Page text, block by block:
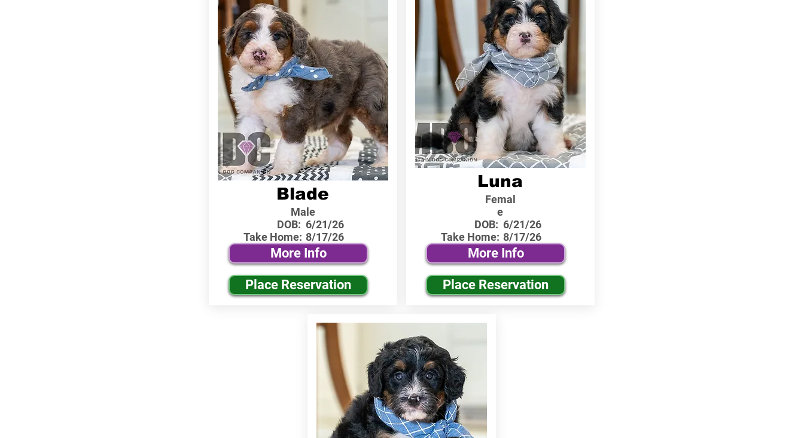
Blade
Male
DOB:
Take Home:
6/21/26
8/17/26
More Info
Place Reservation
Luna
Femal
e
DOB:
Take Home:
6/21/26
8/17/26
More Info
Place Reservation